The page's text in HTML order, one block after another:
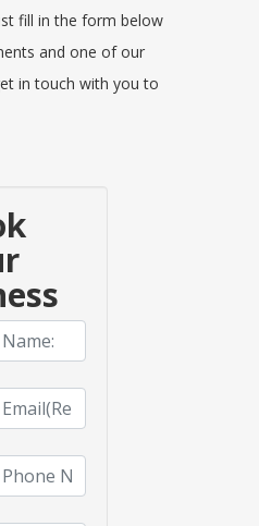
fill in the form below
and one of our
in touch with you to